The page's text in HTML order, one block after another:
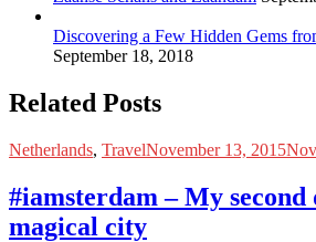
Discovering a Few Hidden Gems
September 18, 2018
Related Posts
Netherlands, TravelNovember 13, 2015
#iamsterdam – My second
magical city